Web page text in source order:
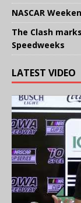
NASCAR
The Clash
Speedweeks
LATEST VIDEO